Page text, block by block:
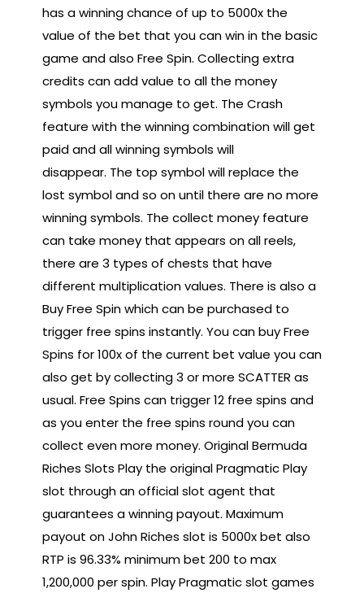
has a winning chance of up to 5000x the
value of the bet that you can win in the basic
game and also Free Spin. Collecting extra
credits can add value to all the money
symbols you manage to get. The Crash
feature with the winning combination will get
paid and all winning symbols will
disappear. The top symbol will replace the
lost symbol and so on until there are no more
winning symbols. The collect money feature
can take money that appears on all reels,
there are 3 types of chests that have
different multiplication values. There is also a
Buy Free Spin which can be purchased to
trigger free spins instantly. You can buy Free
Spins for 100x of the current bet value you can
also get by collecting 3 or more SCATTER as
usual. Free Spins can trigger 12 free spins and
as you enter the free spins round you can
collect even more money. Original Bermuda
Riches Slots Play the original Pragmatic Play
slot through an official slot agent that
guarantees a winning payout. Maximum
payout on John Riches slot is 5000x bet also
RTP is 96.33% minimum bet 200 to max
1,200,000 per spin. Play Pragmatic slot games